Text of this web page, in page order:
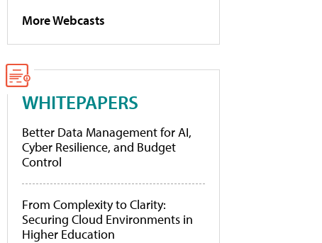
More Webcasts
WHITEPAPERS
Better Data Management for AI,
Cyber Resilience, and Budget
Control
From Complexity to Clarity:
Securing Cloud Environments in
Higher Education